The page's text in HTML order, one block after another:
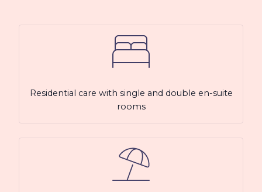
Residential care with single and double en-suite
rooms